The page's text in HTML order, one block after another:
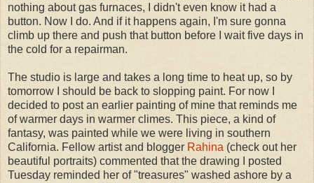
nothing about gas furnaces, I didn't even know it had a
button. Now I do. And if it happens again, I'm sure gonna
climb up there and push that button before I wait five days in
the cold for a repairman.
The studio is large and takes a long time to heat up, so by
tomorrow I should be back to slopping paint. For now I
decided to post an earlier painting of mine that reminds me
of warmer days in warmer climes. This piece, a kind of
fantasy, was painted while we were living in southern
California. Fellow artist and blogger Rahina (check out her
beautiful portraits) commented that the drawing I posted
Tuesday reminded her of "treasures" washed ashore by a